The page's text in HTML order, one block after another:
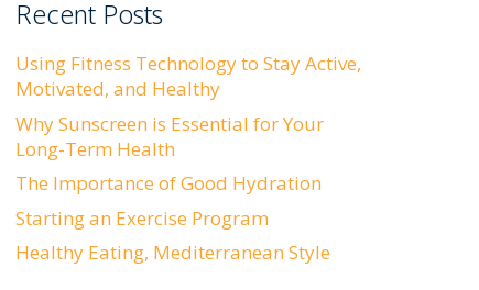
Recent Posts
Using Fitness Technology to Stay Active,
Motivated, and Healthy
Why Sunscreen is Essential for Your
Long-Term Health
The Importance of Good Hydration
Starting an Exercise Program
Healthy Eating, Mediterranean Style